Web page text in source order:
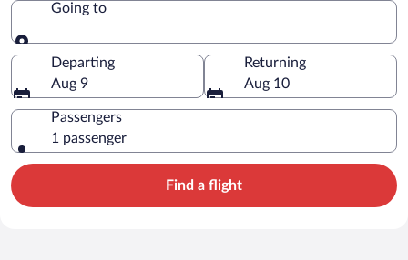
Going to
Going to
Departing
Aug 9
Returning
Aug 10
Passengers
1 passenger
Find a flight